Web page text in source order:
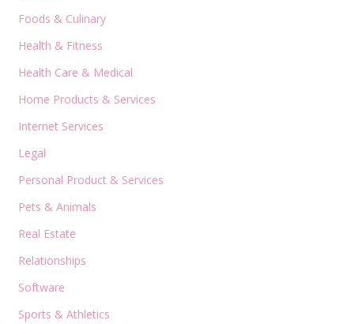
Foods & Culinary
Health & Fitness
Health Care & Medical
Home Products & Services
Internet Services
Legal
Personal Product & Services
Pets & Animals
Real Estate
Relationships
Software
Sports & Athletics